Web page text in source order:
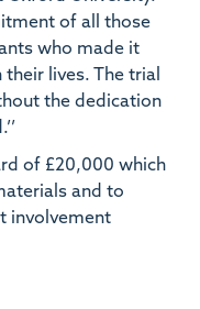
of all those
who made it
lives. The trial
the dedication
of £20,000 which
and to
involvement